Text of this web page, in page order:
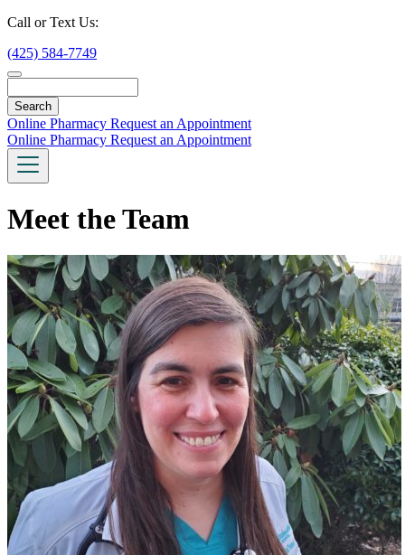
Call or Text Us:
(425) 584-7749
Online Pharmacy Request an Appointment
Online Pharmacy Request an Appointment
Meet the Team